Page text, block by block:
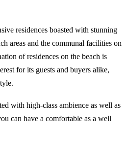
residences boasted with stunning
areas and the communal facilities on
of residences on the beach is
for its guests and buyers alike,
with high-class ambience as well as
can have a comfortable as a well